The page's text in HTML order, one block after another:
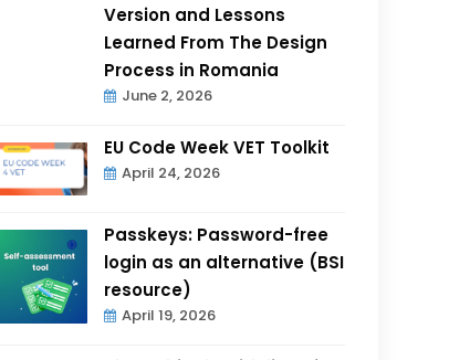
Version and Lessons
Learned From The Design
Process in Romania
June 2, 2026
EU Code Week VET Toolkit
April 24, 2026
Passkeys: Password-free
login as an alternative (BSI
resource)
April 19, 2026